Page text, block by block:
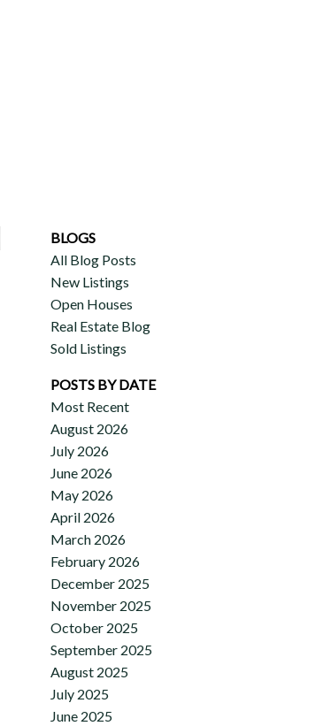
BLOGS
All Blog Posts
New Listings
Open Houses
Real Estate Blog
Sold Listings
POSTS BY DATE
Most Recent
August 2026
July 2026
June 2026
May 2026
April 2026
March 2026
February 2026
December 2025
November 2025
October 2025
September 2025
August 2025
July 2025
June 2025